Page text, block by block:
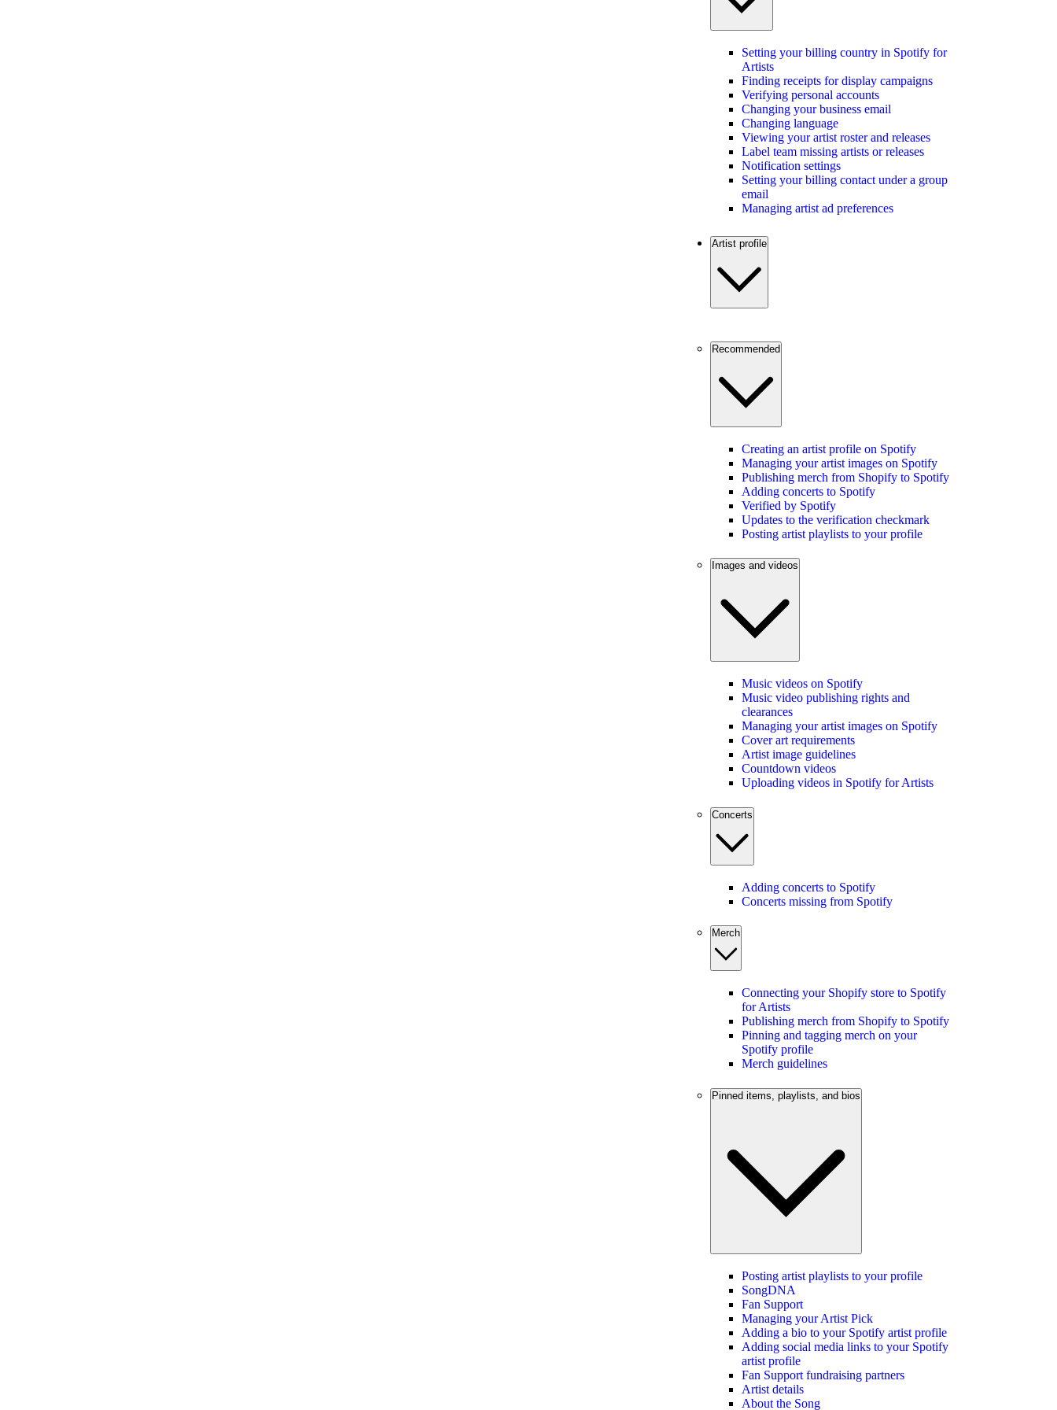
Setting your billing country in Spotify for
Artists
Finding receipts for display campaigns
Verifying personal accounts
Changing your business email
Changing language
Viewing your artist roster and releases
Label team missing artists or releases
Notification settings
Setting your billing contact under a group
email
Managing artist ad preferences
Artist profile
Recommended
Creating an artist profile on Spotify
Managing your artist images on Spotify
Publishing merch from Shopify to Spotify
Adding concerts to Spotify
Verified by Spotify
Updates to the verification checkmark
Posting artist playlists to your profile
Images and videos
Music videos on Spotify
Music video publishing rights and
clearances
Managing your artist images on Spotify
Cover art requirements
Artist image guidelines
Countdown videos
Uploading videos in Spotify for Artists
Concerts
Adding concerts to Spotify
Concerts missing from Spotify
Merch
Connecting your Shopify store to Spotify
for Artists
Publishing merch from Shopify to Spotify
Pinning and tagging merch on your
Spotify profile
Merch guidelines
Pinned items, playlists, and bios
Posting artist playlists to your profile
SongDNA
Fan Support
Managing your Artist Pick
Adding a bio to your Spotify artist profile
Adding social media links to your Spotify
artist profile
Fan Support fundraising partners
Artist details
About the Song